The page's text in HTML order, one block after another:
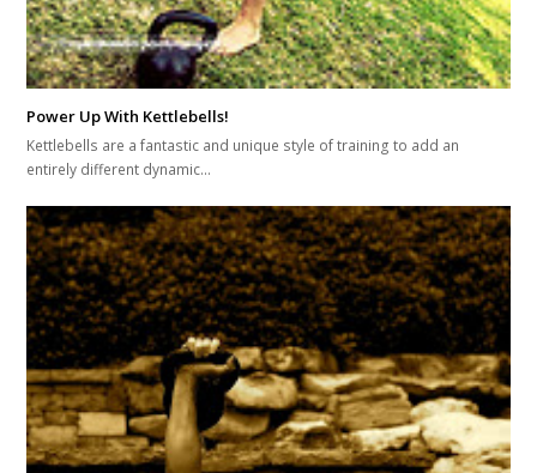
Power Up With Kettlebells!
Kettlebells are a fantastic and unique style of training to add an
entirely different dynamic…